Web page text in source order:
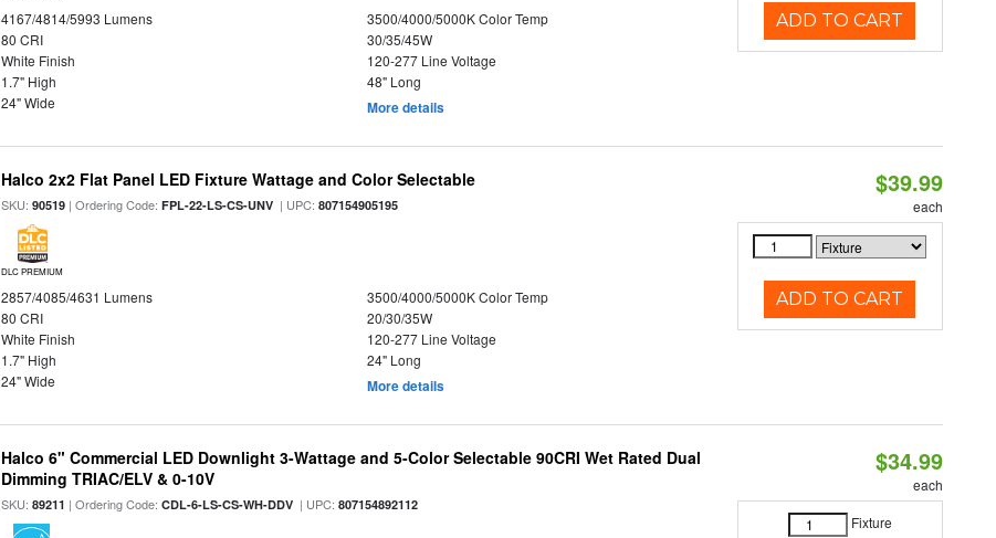
4167/4814/5993 Lumens
3500/4000/5000K Color Temp
80 CRI
30/35/45W
White Finish
120-277 Line Voltage
1.7" High
48" Long
24" Wide
More details
ADD TO CART
Halco 2x2 Flat Panel LED Fixture Wattage and Color Selectable
SKU:90519 | Ordering Code:FPL-22-LS-CS-UNV | UPC:807154905195
DLC PREMIUM
2857/4085/4631 Lumens
3500/4000/5000K Color Temp
80 CRI
20/30/35W
White Finish
120-277 Line Voltage
1.7" High
24" Long
24" Wide
More details
$39.99
each
ADD TO CART
Halco 6" Commercial LED Downlight 3-Wattage and 5-Color Selectable 90CRI Wet Rated Dual
Dimming TRIAC/ELV & 0-10V
SKU:89211 | Ordering Code:CDL-6-LS-CS-WH-DDV | UPC:807154892112
$34.99
each
Fixture